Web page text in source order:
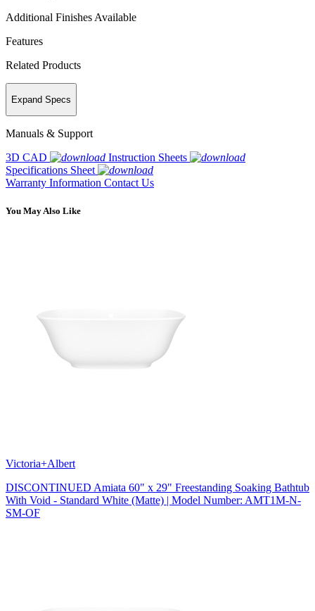
Additional Finishes Available
Features
Related Products
Expand Specs
Manuals & Support
3D CAD
Instruction Sheets
Specifications Sheet
Warranty Information Contact Us
You May Also Like
Victoria+Albert
DISCONTINUED Amiata 60" x 29" Freestanding Soaking Bathtub
With Void - Standard White (Matte) | Model Number: AMT1M-N-
SM-OF